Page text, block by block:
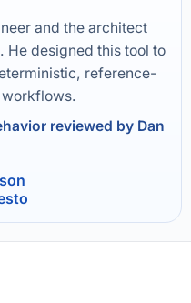
and the architect
He designed this tool to
reference-
reviewed by Dan